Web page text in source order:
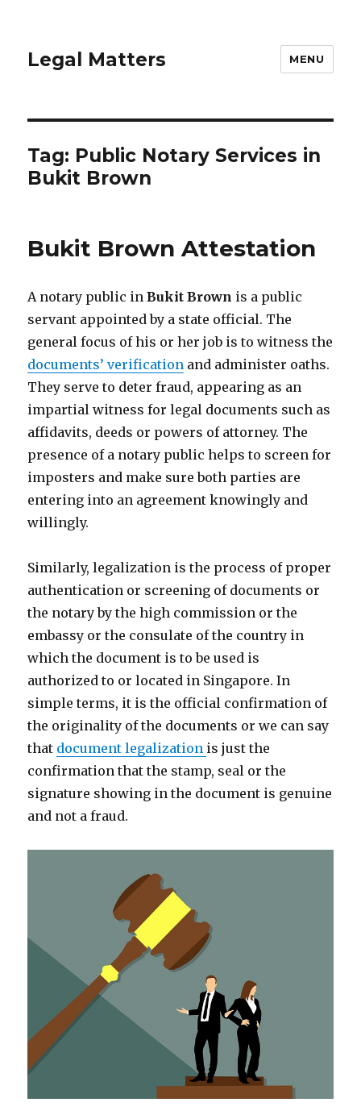
Legal Matters MENU
Tag: Public Notary Services in
Bukit Brown
Bukit Brown Attestation
A notary public inBukit Brown is a public
servant appointed by a state official. The
general focus of his or her job is to witness the
documents’ verification and administer oaths.
They serve to deter fraud, appearing as an
impartial witness for legal documents such as
affidavits, deeds or powers of attorney. The
presence of a notary public helps to screen for
imposters and make sure both parties are
entering into an agreement knowingly and
willingly.
Similarly, legalization is the process of proper
authentication or screening of documents or
the notary by the high commission or the
embassy or the consulate of the country in
which the document is to be used is
authorized to or located in Singapore. In
simple terms, it is the official confirmation of
the originality of the documents or we can say
that document legalization is just the
confirmation that the stamp, seal or the
signature showing in the document is genuine
and not a fraud.